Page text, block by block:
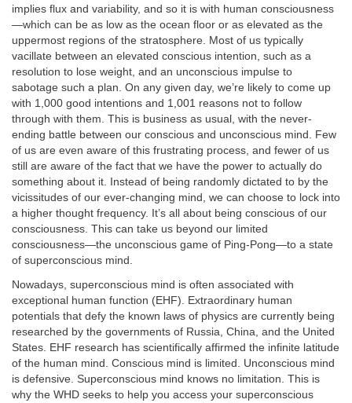
implies flux and variability, and so it is with human consciousness
—which can be as low as the ocean floor or as elevated as the
uppermost regions of the stratosphere. Most of us typically
vacillate between an elevated conscious intention, such as a
resolution to lose weight, and an unconscious impulse to
sabotage such a plan. On any given day, we’re likely to come up
with 1,000 good intentions and 1,001 reasons not to follow
through with them. This is business as usual, with the never-
ending battle between our conscious and unconscious mind. Few
of us are even aware of this frustrating process, and fewer of us
still are aware of the fact that we have the power to actually do
something about it. Instead of being randomly dictated to by the
vicissitudes of our ever-changing mind, we can choose to lock into
a higher thought frequency. It’s all about being conscious of our
consciousness. This can take us beyond our limited
consciousness—the unconscious game of Ping-Pong—to a state
of superconscious mind.
Nowadays, superconscious mind is often associated with
exceptional human function (EHF). Extraordinary human
potentials that defy the known laws of physics are currently being
researched by the governments of Russia, China, and the United
States. EHF research has scientifically affirmed the infinite latitude
of the human mind. Conscious mind is limited. Unconscious mind
is defensive. Superconscious mind knows no limitation. This is
why the WHD seeks to help you access your superconscious